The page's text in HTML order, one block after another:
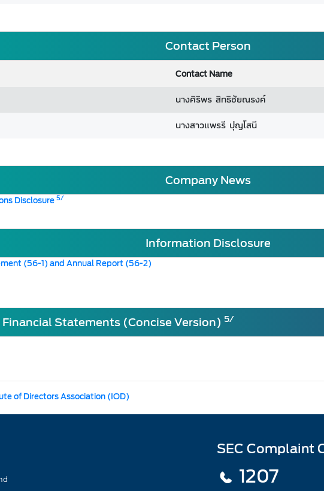
Contact Person
Contact Name
นางศิริพร สิทธิชัยณรงค์
นางสาวแพรรี ปุญโสนี
Company News
Disclosure5/
Information Disclosure
(56-1) and Annual Report (56-2)
Financial Statements (Concise Version) 5/
of Directors Association (IOD)
SEC Complaint
1207